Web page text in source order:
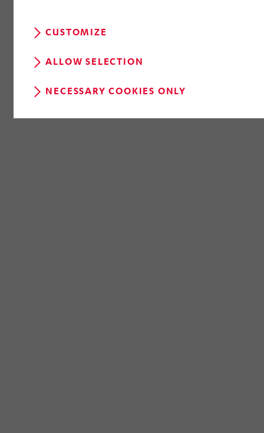
CUSTOMIZE
ALLOW SELECTION
NECESSARY COOKIES ONLY